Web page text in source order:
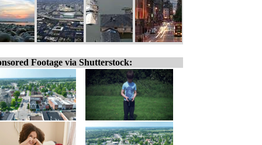
Footage via Shutterstock: